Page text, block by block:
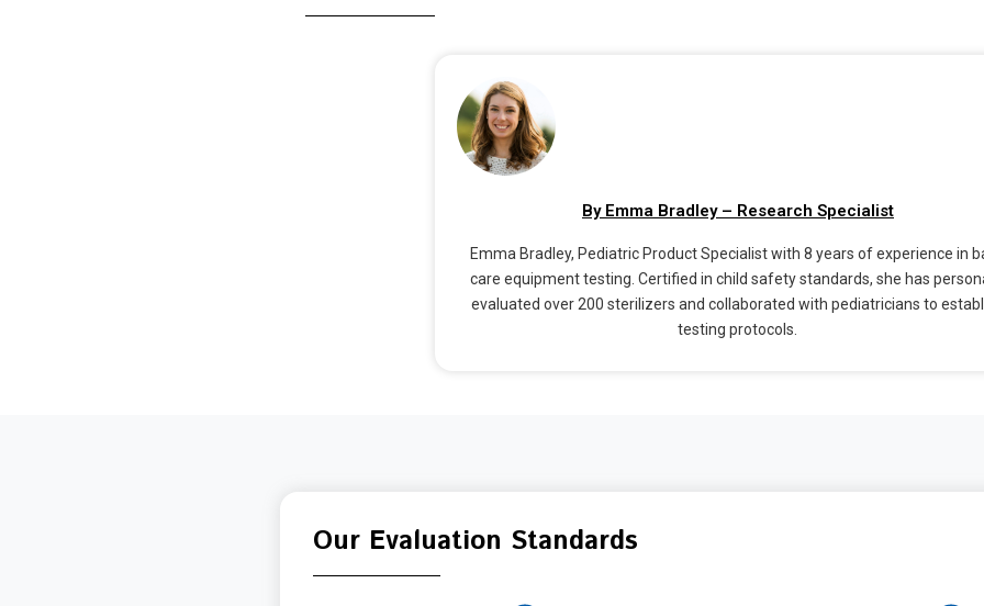
By Emma Bradley – Research Specialist
Emma Bradley, Pediatric Product Specialist with 8 years of experience in
care equipment testing. Certified in child safety standards, she has
evaluated over 200 sterilizers and collaborated with pediatricians to
testing protocols.
Our Evaluation Standards